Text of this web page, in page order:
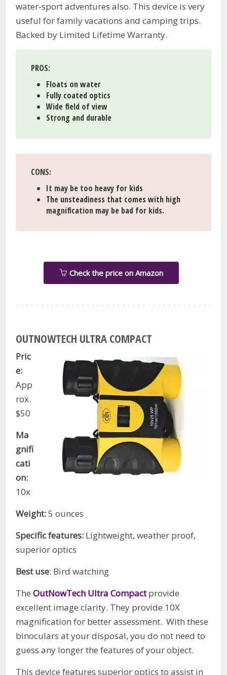
water-sport adventures also. This device is very
useful for family vacations and camping trips.
Backed by Limited Lifetime Warranty.
PROS:
Floats on water
Fully coated optics
Wide field of view
Strong and durable
CONS:
It may be too heavy for kids
The unsteadiness that comes with high
magnification may be bad for kids.
Check the price on Amazon
OUTNOWTECH ULTRA COMPACT
Pric
e:
App
rox.
$50
Ma
gnifi
cati
on:
10x
Weight:5 ounces
Specific features: Lightweight, weather proof,
superior optics
Best use: Bird watching
TheOutNowTech Ultra Compactprovide
excellent image clarity. They provide 10X
magnification for better assessment. With these
binoculars at your disposal, you do not need to
guess any longer the features of your object.
This device features superior optics to assist in